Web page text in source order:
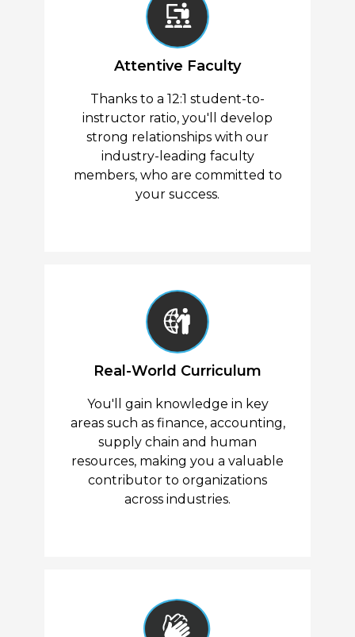
Attentive Faculty
Thanks to a 12:1 student-to-
instructor ratio, you'll develop
strong relationships with our
industry-leading faculty
members, who are committed to
your success.
Real-World Curriculum
You'll gain knowledge in key
areas such as finance, accounting,
supply chain and human
resources, making you a valuable
contributor to organizations
across industries.